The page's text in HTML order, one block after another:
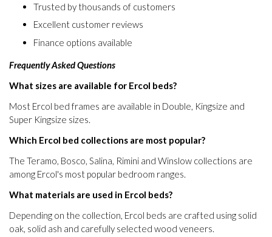
Trusted by thousands of customers
Excellent customer reviews
Finance options available
Frequently Asked Questions
What sizes are available for Ercol beds?
Most Ercol bed frames are available in Double, Kingsize and
Super Kingsize sizes.
Which Ercol bed collections are most popular?
The Teramo, Bosco, Salina, Rimini and Winslow collections are
among Ercol's most popular bedroom ranges.
What materials are used in Ercol beds?
Depending on the collection, Ercol beds are crafted using solid
oak, solid ash and carefully selected wood veneers.